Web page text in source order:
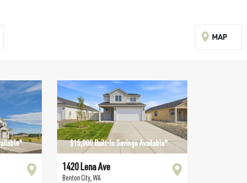
MAP
$15,000 Built-In Savings Available*
1420 Lena Ave
Benton City,WA